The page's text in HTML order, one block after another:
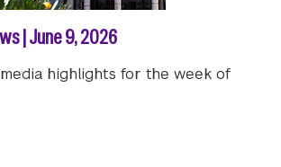
| June 9, 2026
highlights for the week of